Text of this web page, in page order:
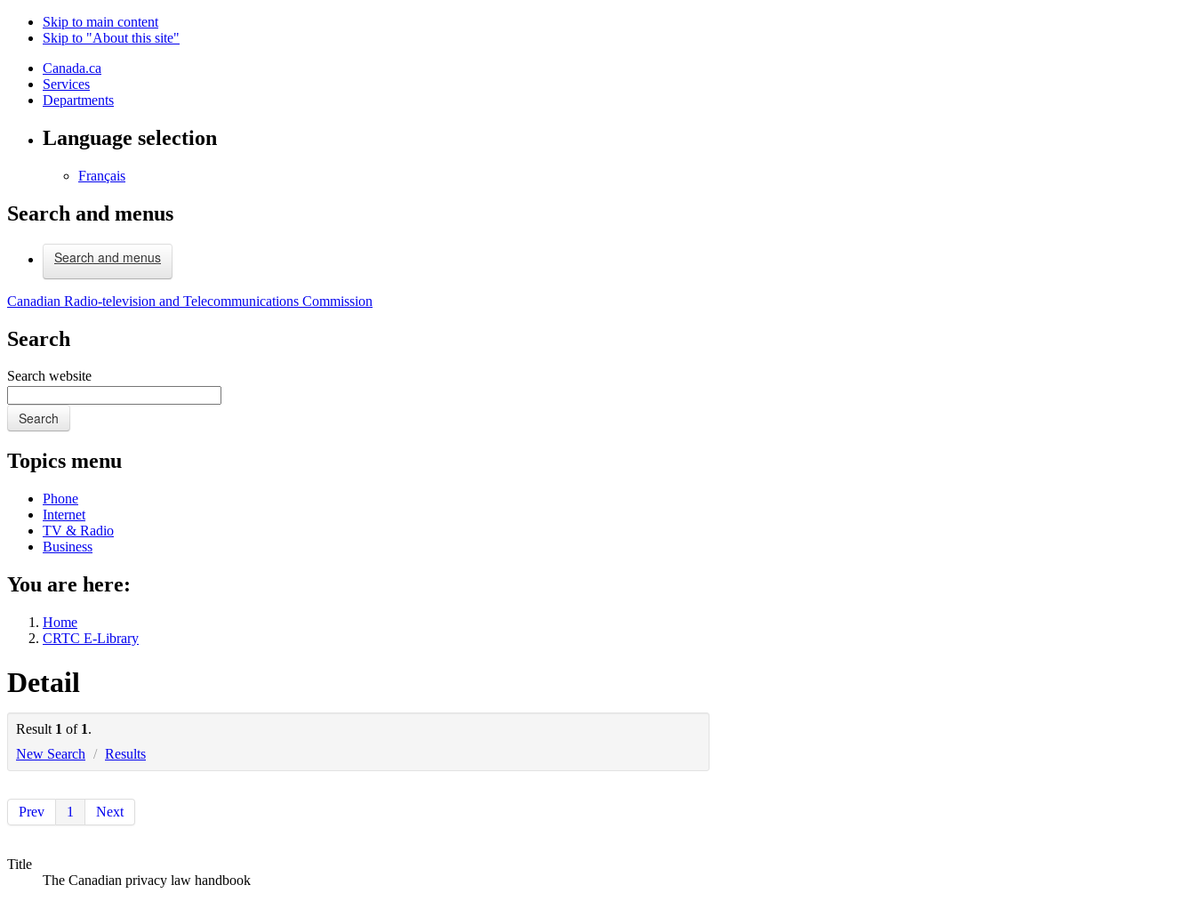
Skip to main content
Skip to "About this site"
Canada.ca
Services
Departments
Language selection
Français
Search and menus
Search and menus
Canadian Radio-television and Telecommunications Commission
Search
Search website
Search
Topics menu
Phone
Internet
TV & Radio
Business
You are here:
Home
CRTC E-Library
Detail
Result 1 of 1.
New Search / Results
Prev 1 Next
Title
The Canadian privacy law handbook